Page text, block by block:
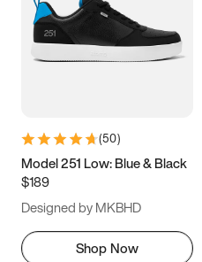
(50)
Model 251 Low: Blue & Black
$189
Designed by MKBHD
Shop Now